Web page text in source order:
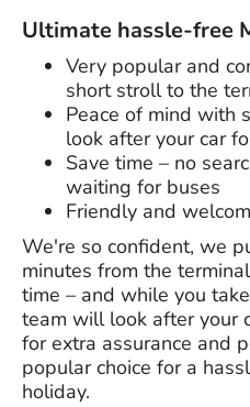
Ultimate hassle-free
Very popular and
short stroll to the
Peace of mind with
look after your car
Save time – no
waiting for buses
Friendly and
We're so confident, we
minutes from the
time – and while you
team will look after your
for extra assurance and
popular choice for a
holiday.